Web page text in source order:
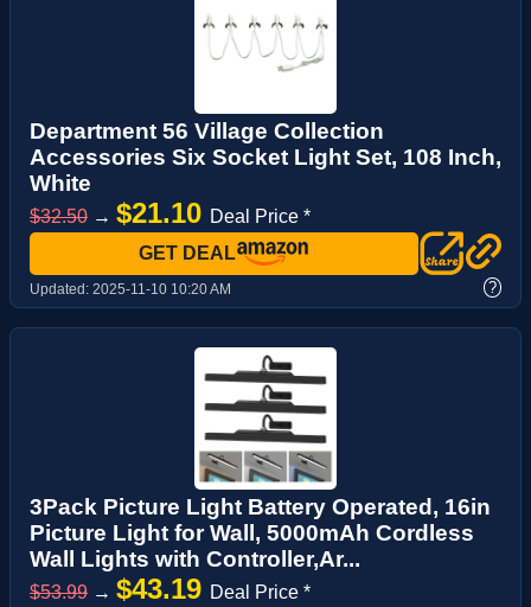
Department 56 Village Collection
Accessories Six Socket Light Set, 108 Inch,
White
$32.50 → $21.10 Deal Price *
GET DEAL
Updated: 2025-11-10 10:20 AM ?
3Pack Picture Light Battery Operated, 16in
Picture Light for Wall, 5000mAh Cordless
Wall Lights with Controller,Ar...
$53.99 → $43.19 Deal Price *